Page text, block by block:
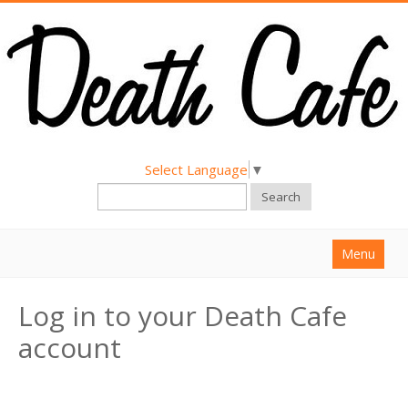
Select Language ▼
Search
Menu
About
Find a Death Cafe
Log in to your Death Cafe
account